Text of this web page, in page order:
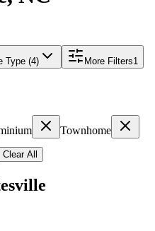
Type (4) More Filters1
Townhome
Clear All